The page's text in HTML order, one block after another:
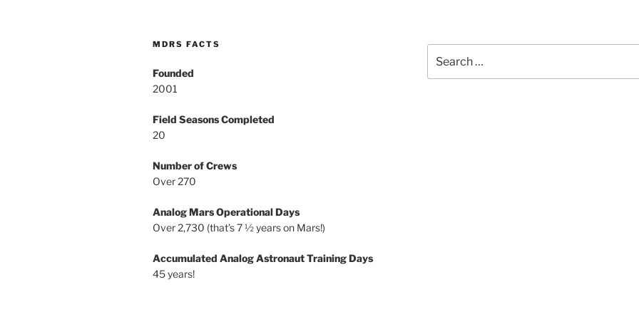
MDRS FACTS
Founded
2001
Field Seasons Completed
20
Number of Crews
Over 270
Analog Mars Operational Days
Over 2,730 (that’s 7 ½ years on Mars!)
Accumulated Analog Astronaut Training Days
45 years!
for: